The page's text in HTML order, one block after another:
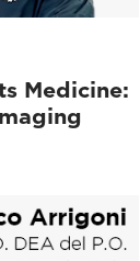
Medicine: